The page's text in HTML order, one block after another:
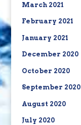
March 2021
February 2021
January 2021
December 2020
October 2020
September 2020
August 2020
July 2020